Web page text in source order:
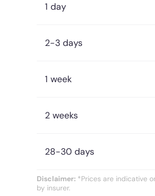
1 day
2-3 days
1 week
2 weeks
28-30 days
Disclaimer: *Prices are indicative
by insurer.